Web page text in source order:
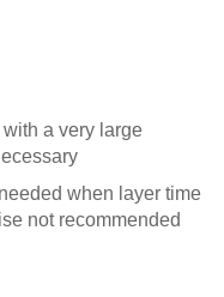
a very large
when layer time
not recommended